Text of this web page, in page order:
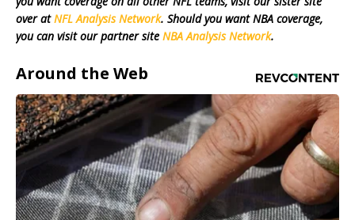
over atNFL Analysis Network. Should you want NBA coverage,
you can visit our partner site NBA Analysis Network.
Around the Web